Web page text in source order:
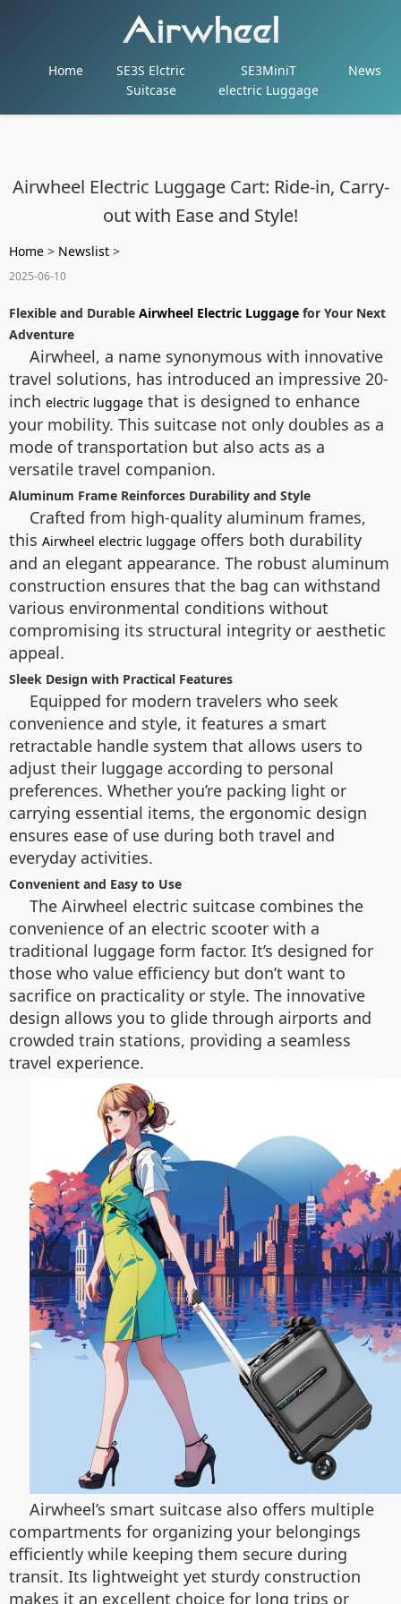
Home
SE3S Elctric
Suitcase
SE3MiniT
electric Luggage
News
Airwheel Electric Luggage Cart: Ride-in, Carry-
out with Ease and Style!
Home > Newslist >
2025-06-10
Flexible and Durable Airwheel Electric Luggage for Your Next
Adventure
Airwheel, a name synonymous with innovative
travel solutions, has introduced an impressive 20-
inch electric luggage that is designed to enhance
your mobility. This suitcase not only doubles as a
mode of transportation but also acts as a
versatile travel companion.
Aluminum Frame Reinforces Durability and Style
Crafted from high-quality aluminum frames,
this Airwheel electric luggage offers both durability
and an elegant appearance. The robust aluminum
construction ensures that the bag can withstand
various environmental conditions without
compromising its structural integrity or aesthetic
appeal.
Sleek Design with Practical Features
Equipped for modern travelers who seek
convenience and style, it features a smart
retractable handle system that allows users to
adjust their luggage according to personal
preferences. Whether you’re packing light or
carrying essential items, the ergonomic design
ensures ease of use during both travel and
everyday activities.
Convenient and Easy to Use
The Airwheel electric suitcase combines the
convenience of an electric scooter with a
traditional luggage form factor. It’s designed for
those who value efficiency but don’t want to
sacrifice on practicality or style. The innovative
design allows you to glide through airports and
crowded train stations, providing a seamless
travel experience.
Airwheel’s smart suitcase also offers multiple
compartments for organizing your belongings
efficiently while keeping them secure during
transit. Its lightweight yet sturdy construction
makes it an excellent choice for long trips or